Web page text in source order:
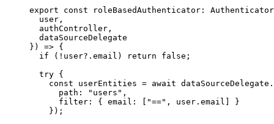
export
const roleBasedAuthenticator :
Authenticator
user,
authController,
dataSourceDelegate
}) => {
if ( ! user?.email) return false ;
try {
const
userEntities = await dataSourceDelegate.
path:
"users" ,
filter: { email: [
"==" , user.email] }
});